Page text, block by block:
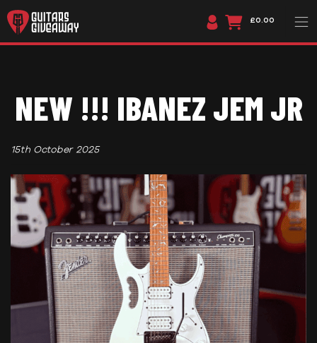
£0.00
NEW !!! IBANEZ JEM JR
15th October 2025